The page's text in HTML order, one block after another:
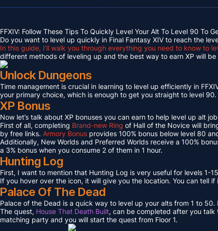
FFXIV: Follow These Tips To Quickly Level Your Alt To Level 90 To
Do you want to level up quickly in Final Fantasy XIV to reach the
In this guide, I’ll walk you through everything you need to know to
different methods of leveling up and the best way to earn XP will
Unlock Dungeons
Time management is crucial in learning to level up efficiently in
your primary choice, which is enough to get you straight to level
XP Bonus
Now let’s talk about XP bonuses you can earn to help level up alt
First of all, completing Brand-new Ring of Hall of the Novice will
by free links. Armory Bonus provides 100% bonus below level 80
Additionally, New Worlds and Preferred Worlds receive a 100%
a 3% bonus when you consume 2 of them in 1 hour.
Hunting Log
First, I want to mention that Hunting Log is very useful for levels 1-
If you hover over the icon, it will give you the location. You can tell
Palace Of The Dead
Palace of the Dead is a quick way to level up your alts from 1 to
The quest, House That Death Built, can be completed after you talk
matching party and you will start the quest from Floor 1.